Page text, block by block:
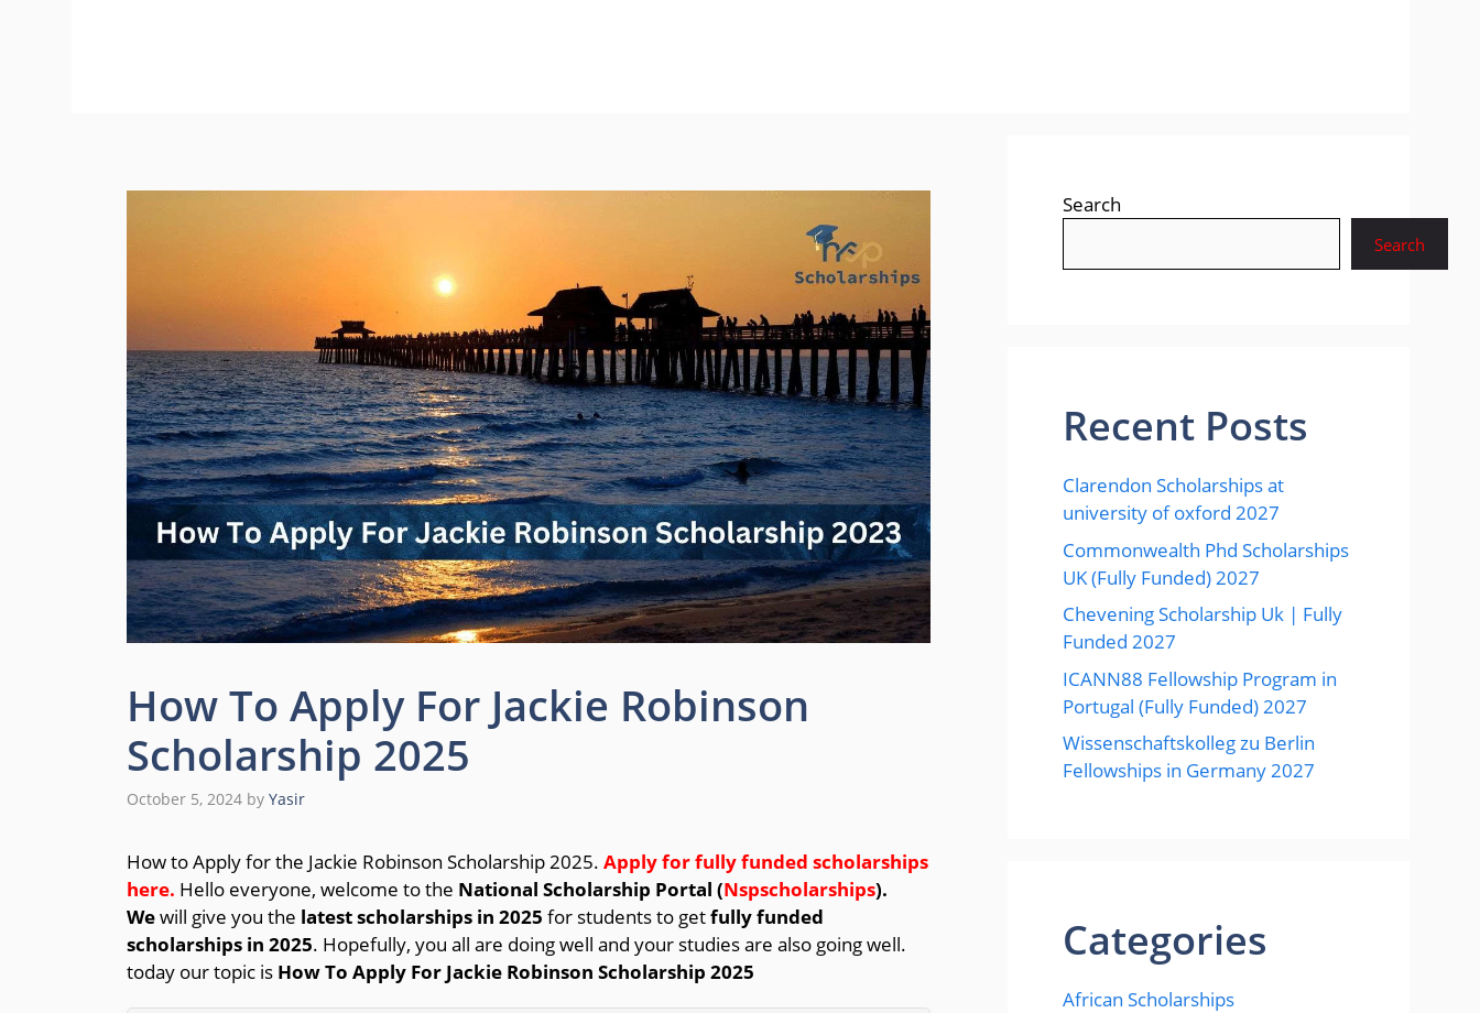
How To Apply For Jackie Robinson
Scholarship 2025
October 5, 2024 by Yasir
How to Apply for the Jackie Robinson Scholarship 2025. Apply for fully funded scholarships
here. Hello everyone, welcome to the National Scholarship Portal (Nspscholarships).
Wewill give you the latest scholarships in 2025 for students to getfully funded
scholarships in 2025. Hopefully, you all are doing well and your studies are also going well.
today our topic is How To Apply For Jackie Robinson Scholarship 2025
Search
Search
Recent Posts
Clarendon Scholarships at
university of oxford 2027
Commonwealth Phd Scholarships
UK (Fully Funded) 2027
Chevening Scholarship Uk | Fully
Funded 2027
ICANN88 Fellowship Program in
Portugal (Fully Funded) 2027
Wissenschaftskolleg zu Berlin
Fellowships in Germany 2027
Categories
African Scholarships